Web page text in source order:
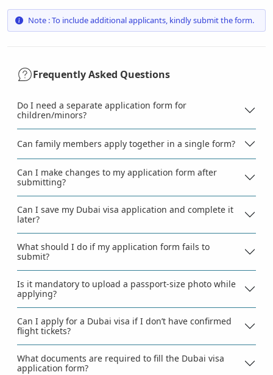
Note : To include additional applicants, kindly submit the form.
Frequently Asked Questions
Do I need a separate application form for
children/minors?
Can family members apply together in a single form?
Can I make changes to my application form after
submitting?
Can I save my Dubai visa application and complete it
later?
What should I do if my application form fails to
submit?
Is it mandatory to upload a passport-size photo while
applying?
Can I apply for a Dubai visa if I don’t have confirmed
flight tickets?
What documents are required to fill the Dubai visa
application form?